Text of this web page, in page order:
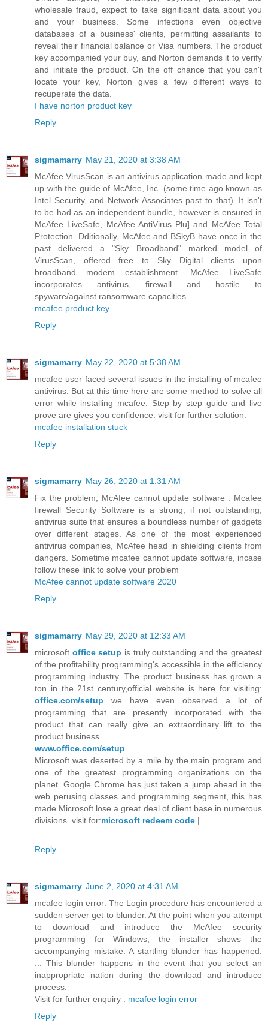
wholesale fraud, expect to take significant data about you
and your business. Some infections even objective
databases of a business' clients, permitting assailants to
reveal their financial balance or Visa numbers. The product
key accompanied your buy, and Norton demands it to verify
and initiate the product. On the off chance that you can't
locate your key, Norton gives a few different ways to
recuperate the data.
I have norton product key
Reply
sigmamarry May 21, 2020 at 3:38 AM
McAfee VirusScan is an antivirus application made and kept
up with the guide of McAfee, Inc. (some time ago known as
Intel Security, and Network Associates past to that). It isn't
to be had as an independent bundle, however is ensured in
McAfee LiveSafe, McAfee AntiVirus Plu] and McAfee Total
Protection. Dditionally, McAfee and BSkyB have once in the
past delivered a "Sky Broadband" marked model of
VirusScan, offered free to Sky Digital clients upon
broadband modem establishment. McAfee LiveSafe
incorporates antivirus, firewall and hostile to
spyware/against ransomware capacities.
mcafee product key
Reply
sigmamarry May 22, 2020 at 5:38 AM
mcafee user faced several issues in the installing of mcafee
antivirus. But at this time here are some method to solve all
error while installing mcafee. Step by step guide and live
prove are gives you confidence: visit for further solution:
mcafee installation stuck
Reply
sigmamarry May 26, 2020 at 1:31 AM
Fix the problem, McAfee cannot update software : Mcafee
firewall Security Software is a strong, if not outstanding,
antivirus suite that ensures a boundless number of gadgets
over different stages. As one of the most experienced
antivirus companies, McAfee head in shielding clients from
dangers. Sometime mcafee cannot update software, incase
follow these link to solve your problem
McAfee cannot update software 2020
Reply
sigmamarry May 29, 2020 at 12:33 AM
microsoft office setup is truly outstanding and the greatest
of the profitability programming's accessible in the efficiency
programming industry. The product business has grown a
ton in the 21st century,official website is here for visiting:
office.com/setup we have even observed a lot of
programming that are presently incorporated with the
product that can really give an extraordinary lift to the
product business.
www.office.com/setup
Microsoft was deserted by a mile by the main program and
one of the greatest programming organizations on the
planet. Google Chrome has just taken a jump ahead in the
web perusing classes and programming segment, this has
made Microsoft lose a great deal of client base in numerous
divisions. visit for:microsoft redeem code |
Reply
sigmamarry June 2, 2020 at 4:31 AM
mcafee login error: The Login procedure has encountered a
sudden server get to blunder. At the point when you attempt
to download and introduce the McAfee security
programming for Windows, the installer shows the
accompanying mistake: A startling blunder has happened.
... This blunder happens in the event that you select an
inappropriate nation during the download and introduce
process.
Visit for further enquiry : mcafee login error
Reply